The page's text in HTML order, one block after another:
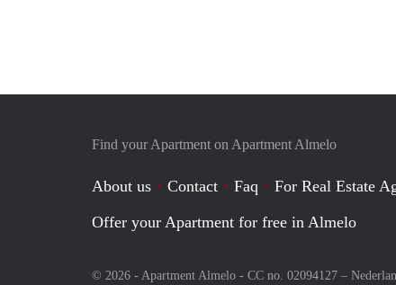
Find your Apartment on Apartment Almelo
About us Contact Faq
For Real Estate
Offer your Apartment for free in Almelo
© 2026 - Apartment Almelo - CC no. 02094127 –